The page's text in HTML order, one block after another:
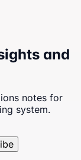
and
notes for
system.